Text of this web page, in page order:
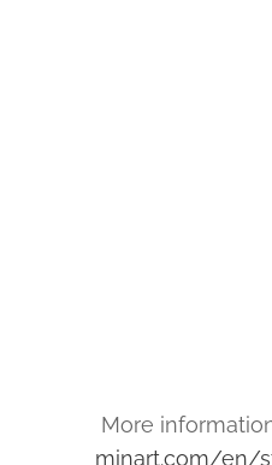
More
minart.com/en/